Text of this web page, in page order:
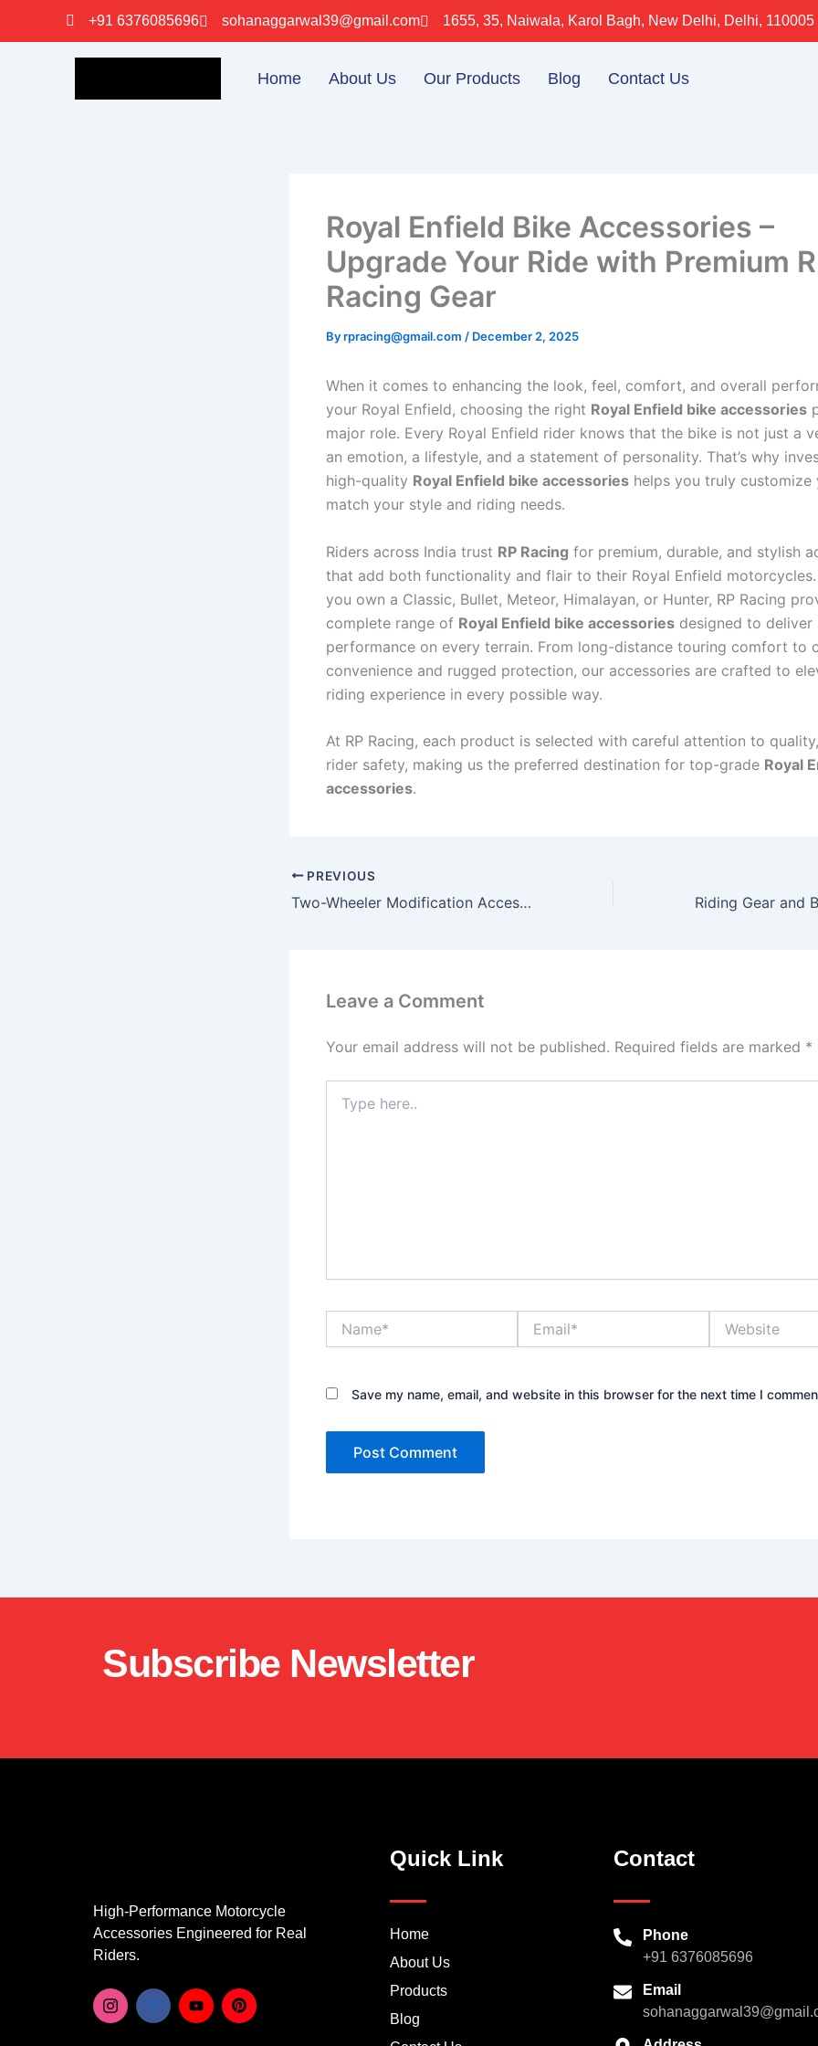
+91 6376085696 sohanaggarwal39@gmail.com 1655, 35, Naiwala, Karol Bagh, New Delhi, Delhi, 110005
Home About Us Our Products Blog Contact Us
Royal Enfield Bike Accessories –
Upgrade Your Ride with Premium
Racing Gear
Byrpracing@gmail.com / December 2, 2025
When it comes to enhancing the look, feel, comfort, and overall
your Royal Enfield, choosing the right Royal Enfield bike accessories
major role. Every Royal Enfield rider knows that the bike is not just a
an emotion, a lifestyle, and a statement of personality. That’s why
high-quality Royal Enfield bike accessories helps you truly
match your style and riding needs.
Riders across India trust RP Racing for premium, durable, and stylish
that add both functionality and flair to their Royal Enfield motorcycles.
you own a Classic, Bullet, Meteor, Himalayan, or Hunter, RP Racing
complete range of Royal Enfield bike accessories designed to deliver
performance on every terrain. From long-distance touring comfort to
convenience and rugged protection, our accessories are crafted to
riding experience in every possible way.
At RP Racing, each product is selected with careful attention to
rider safety, making us the preferred destination for top-grade Royal
accessories.
PREVIOUS
Two-Wheeler Modification Accessories – Upgrade Your Ride with RP Racing Premium Collection
Leave a Comment
Your email address will not be published. Required fields are marked *
here..
Save my name, email, and website in this browser for the next time I
Subscribe Newsletter
High-Performance Motorcycle
Accessories Engineered for Real
Riders.
Quick Link
Home
About Us
Products
Blog
Contact
Phone
+91 6376085696
Email